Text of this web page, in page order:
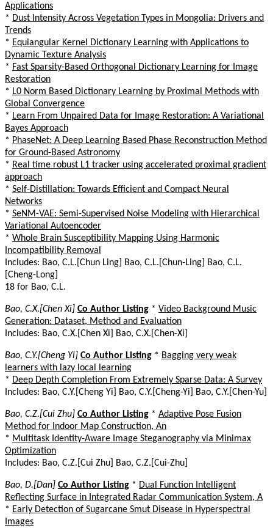
Applications
* Dust Intensity Across Vegetation Types in Mongolia: Drivers and
Trends
* Equiangular Kernel Dictionary Learning with Applications to
Dynamic Texture Analysis
* Fast Sparsity-Based Orthogonal Dictionary Learning for Image
Restoration
* L0 Norm Based Dictionary Learning by Proximal Methods with
Global Convergence
* Learn From Unpaired Data for Image Restoration: A Variational
Bayes Approach
* PhaseNet: A Deep Learning Based Phase Reconstruction Method
for Ground-Based Astronomy
* Real time robust L1 tracker using accelerated proximal gradient
approach
* Self-Distillation: Towards Efficient and Compact Neural
Networks
* SeNM-VAE: Semi-Supervised Noise Modeling with Hierarchical
Variational Autoencoder
* Whole Brain Susceptibility Mapping Using Harmonic
Incompatibility Removal
Includes: Bao, C.L.[Chun Ling] Bao, C.L.[Chun-Ling] Bao, C.L.
[Cheng-Long]
18 for Bao, C.L.
Bao, C.X.[Chen Xi] Co Author Listing * Video Background Music
Generation: Dataset, Method and Evaluation
Includes: Bao, C.X.[Chen Xi] Bao, C.X.[Chen-Xi]
Bao, C.Y.[Cheng Yi] Co Author Listing * Bagging very weak
learners with lazy local learning
* Deep Depth Completion From Extremely Sparse Data: A Survey
Includes: Bao, C.Y.[Cheng Yi] Bao, C.Y.[Cheng-Yi] Bao, C.Y.[Chen-Yu]
Bao, C.Z.[Cui Zhu] Co Author Listing * Adaptive Pose Fusion
Method for Indoor Map Construction, An
* Multitask Identity-Aware Image Steganography via Minimax
Optimization
Includes: Bao, C.Z.[Cui Zhu] Bao, C.Z.[Cui-Zhu]
Bao, D.[Dan] Co Author Listing * Dual Function Intelligent
Reflecting Surface in Integrated Radar Communication System, A
* Early Detection of Sugarcane Smut Disease in Hyperspectral
Images